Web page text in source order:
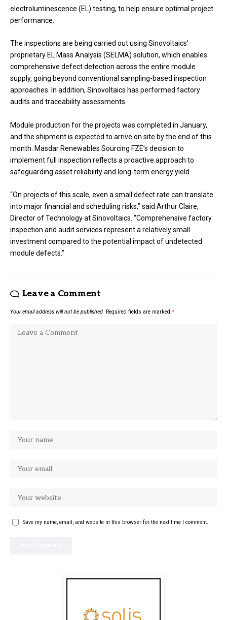
electroluminescence (EL) testing, to help ensure optimal project
performance.
The inspections are being carried out using Sinovoltaics’
proprietary EL Mass Analysis (SELMA) solution, which enables
comprehensive defect detection across the entire module
supply, going beyond conventional sampling-based inspection
approaches. In addition, Sinovoltaics has performed factory
audits and traceability assessments.
Module production for the projects was completed in January,
and the shipment is expected to arrive on site by the end of this
month. Masdar Renewables Sourcing FZE’s decision to
implement full inspection reflects a proactive approach to
safeguarding asset reliability and long-term energy yield.
“On projects of this scale, even a small defect rate can translate
into major financial and scheduling risks,” said Arthur Claire,
Director of Technology at Sinovoltaics. “Comprehensive factory
inspection and audit services represent a relatively small
investment compared to the potential impact of undetected
module defects.”
Leave a Comment
Your email address will not be published. Required fields are marked *
Save my name, email, and website in this browser for the next time I comment.